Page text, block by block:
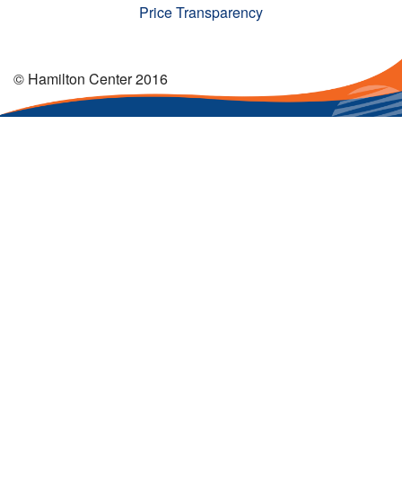
Price Transparency
© Hamilton Center 2016